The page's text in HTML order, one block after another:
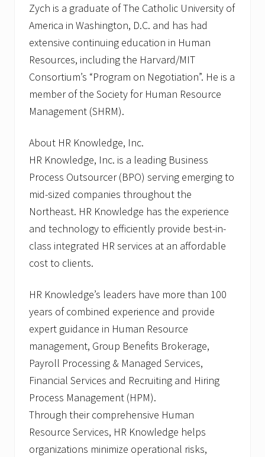
Zych is a graduate of The Catholic University of
America in Washington, D.C. and has had
extensive continuing education in Human
Resources, including the Harvard/MIT
Consortium’s “Program on Negotiation”. He is a
member of the Society for Human Resource
Management (SHRM).
About HR Knowledge, Inc.
HR Knowledge, Inc. is a leading Business
Process Outsourcer (BPO) serving emerging to
mid-sized companies throughout the
Northeast. HR Knowledge has the experience
and technology to efficiently provide best-in-
class integrated HR services at an affordable
cost to clients.
HR Knowledge’s leaders have more than 100
years of combined experience and provide
expert guidance in Human Resource
management, Group Benefits Brokerage,
Payroll Processing & Managed Services,
Financial Services and Recruiting and Hiring
Process Management (HPM).
Through their comprehensive Human
Resource Services, HR Knowledge helps
organizations minimize operational risks,